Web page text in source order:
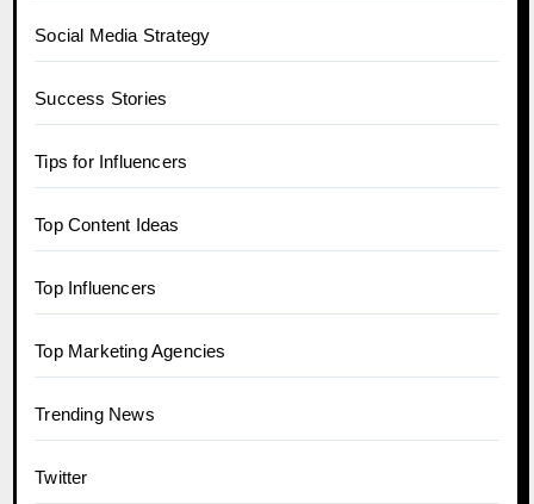
Social Media Strategy
Success Stories
Tips for Influencers
Top Content Ideas
Top Influencers
Top Marketing Agencies
Trending News
Twitter